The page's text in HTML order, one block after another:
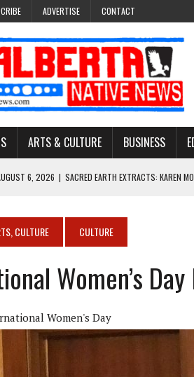
ADVERTISE CONTACT
ARTS & CULTURE BUSINESS
6, 2026 | SACRED EARTH EXTRACTS: KAREN
| MAKE THIS AND THEY WILL REMEMBER’: TISHNA
FINDING THE RIGHT LIGHT: EDMONTON
CULTURE CULTURE
Women’s
Women's Day